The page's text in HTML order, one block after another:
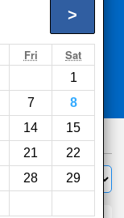
>
Fri Sat
1
7
8
14
15
21
22
28
29